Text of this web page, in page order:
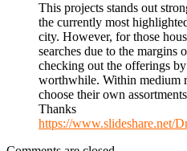
This projects stands out
the currently most
city. However, for those
searches due to the
checking out the offerings
worthwhile. Within medium
choose their own
Thanks
https://www.slideshare.net/